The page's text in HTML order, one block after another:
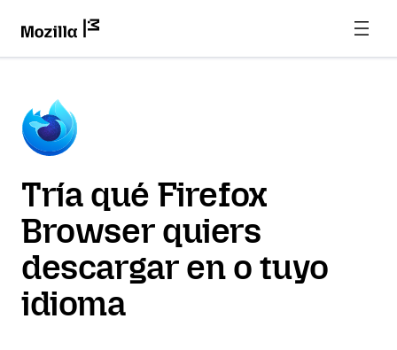
Tría qué Firefox
Browser quiers
descargar en o tuyo
idioma